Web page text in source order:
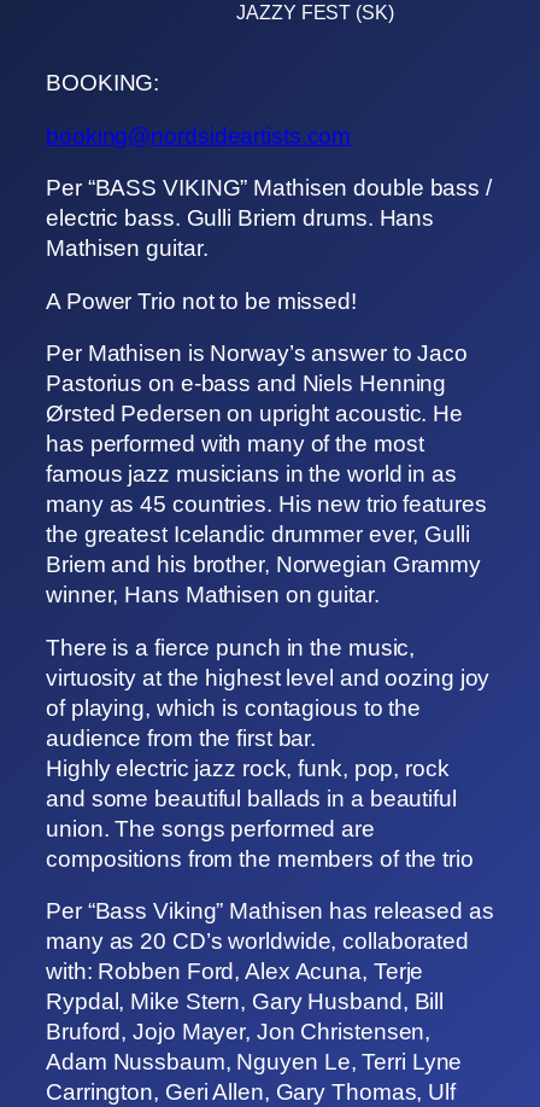
JAZZY FEST (SK)
BOOKING:
booking@nordsideartists.com
Per “BASS VIKING” Mathisen double bass /
electric bass. Gulli Briem drums. Hans
Mathisen guitar.
A Power Trio not to be missed!
Per Mathisen is Norway’s answer to Jaco
Pastorius on e-bass and Niels Henning
Ørsted Pedersen on upright acoustic. He
has performed with many of the most
famous jazz musicians in the world in as
many as 45 countries. His new trio features
the greatest Icelandic drummer ever, Gulli
Briem and his brother, Norwegian Grammy
winner, Hans Mathisen on guitar.
There is a fierce punch in the music,
virtuosity at the highest level and oozing joy
of playing, which is contagious to the
audience from the first bar.
Highly electric jazz rock, funk, pop, rock
and some beautiful ballads in a beautiful
union. The songs performed are
compositions from the members of the trio
Per “Bass Viking” Mathisen has released as
many as 20 CD’s worldwide, collaborated
with: Robben Ford, Alex Acuna, Terje
Rypdal, Mike Stern, Gary Husband, Bill
Bruford, Jojo Mayer, Jon Christensen,
Adam Nussbaum, Nguyen Le, Terri Lyne
Carrington, Geri Allen, Gary Thomas, Ulf